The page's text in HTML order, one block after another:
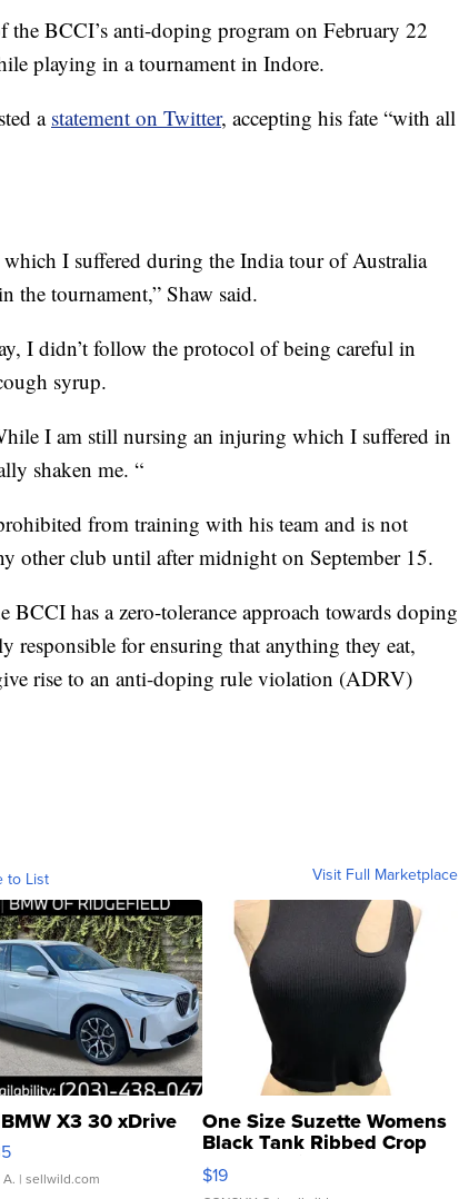
the BCCI’s anti-doping program on February 22
playing in a tournament in Indore.
a statement on Twitter, accepting his fate “with all
I suffered during the India tour of Australia
the tournament,” Shaw said.
I didn’t follow the protocol of being careful in
syrup.
I am still nursing an injuring which I suffered in
shaken me. “
from training with his team and is not
other club until after midnight on September 15.
BCCI has a zero-tolerance approach towards doping
responsible for ensuring that anything they eat,
rise to an anti-doping rule violation (ADRV)
to List Visit Full Marketplace
X3 30 xDrive
| sellwild.com
One Size Suzette Womens
Black Tank Ribbed Crop
Asymmetrical ...
$19